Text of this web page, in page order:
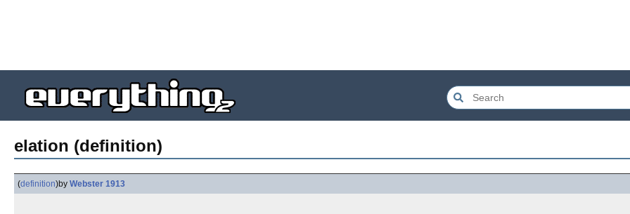
elation (definition)
(definition)by Webster 1913